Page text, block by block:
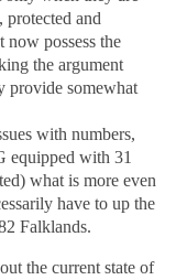
protected and
possess the
the argument
provide somewhat
with numbers,
equipped with 31
what is more even
have to up the
Falklands.
the current state of